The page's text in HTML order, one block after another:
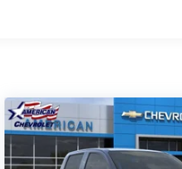
12,000 Miles